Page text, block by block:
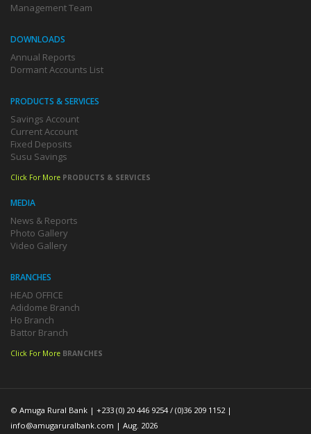
Management Team
DOWNLOADS
Annual Reports
Dormant Accounts List
PRODUCTS & SERVICES
Savings Account
Current Account
Fixed Deposits
Susu Savings
Click For More PRODUCTS & SERVICES
MEDIA
News & Reports
Photo Gallery
Video Gallery
BRANCHES
HEAD OFFICE
Adidome Branch
Ho Branch
Battor Branch
Click For More BRANCHES
© Amuga Rural Bank | +233 (0) 20 446 9254 / (0)36 209 1152 |
info@amugaruralbank.com | Aug. 2026